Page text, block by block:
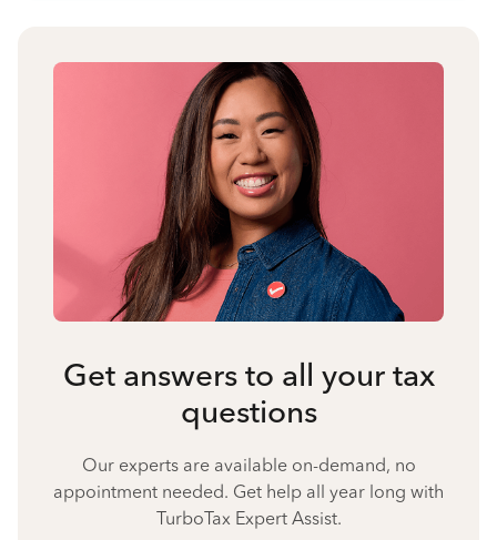
Get answers to all your tax
questions
Our experts are available on-demand, no
appointment needed. Get help all year long with
TurboTax Expert Assist.